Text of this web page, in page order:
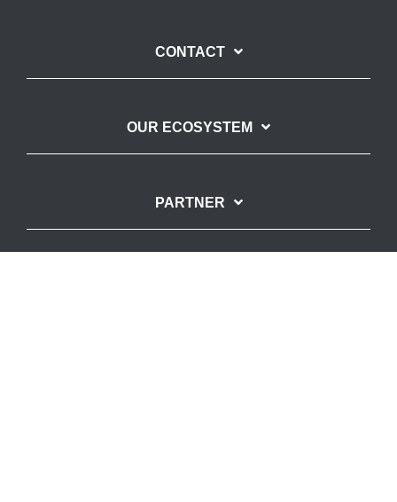
CONTACT
OUR ECOSYSTEM
PARTNER